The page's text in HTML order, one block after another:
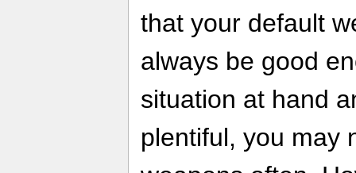
that your default
always be good
situation at hand
plentiful, you may